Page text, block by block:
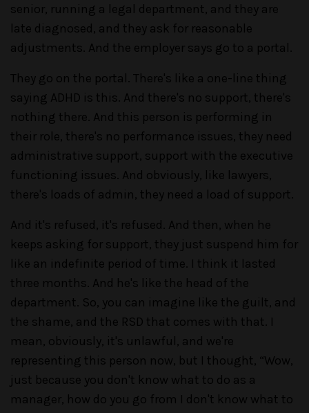
senior, running a legal department, and they are
late diagnosed, and they ask for reasonable
adjustments. And the employer says go to a portal.
They go on the portal. There's like a one-line thing
saying ADHD is this. And there's no support, there's
nothing there. And this person is performing in
their role, there's no performance issues, they need
administrative support, support with the executive
functioning issues. And obviously, like lawyers,
there's loads of admin, they need a load of support.
And it's refused, it's refused. And then, when he
keeps asking for support, they just suspend him for
like an indefinite period of time. I think it lasted
three months. And he's like the head of the
department. So, you can imagine like the guilt, and
the shame, and the RSD that comes with that. I
mean, obviously, it's unlawful, and we're
representing this person now, but I thought, “Wow,
just because you don't know what to do as a
manager, how do you go from I don't know what to